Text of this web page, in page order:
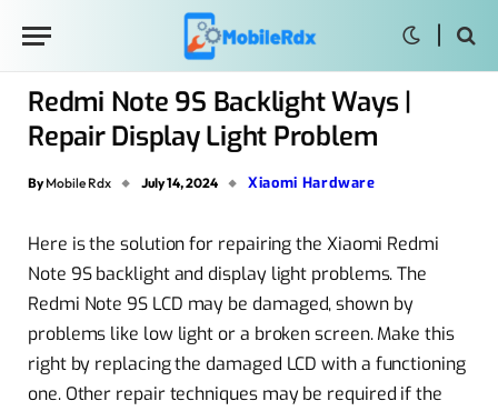
Redmi Note 9S Backlight Ways |
Repair Display Light Problem
By Mobile Rdx July 14, 2024 Xiaomi Hardware
Here is the solution for repairing the Xiaomi Redmi
Note 9S backlight and display light problems. The
Redmi Note 9S LCD may be damaged, shown by
problems like low light or a broken screen. Make this
right by replacing the damaged LCD with a functioning
one. Other repair techniques may be required if the